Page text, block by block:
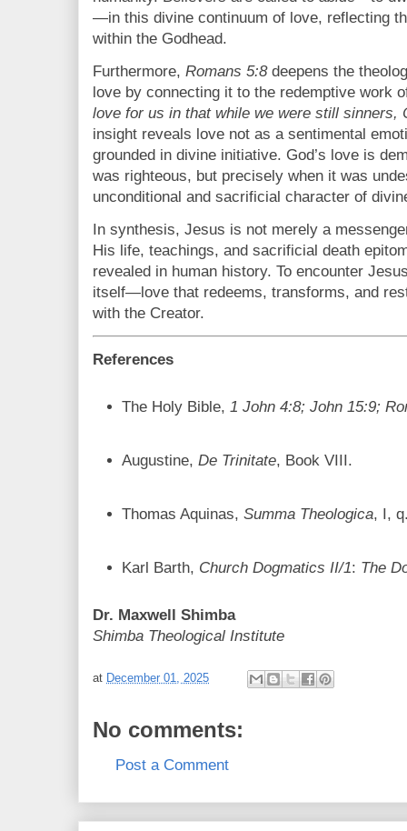
—in this divine continuum of love, reflecting
within the Godhead.
Furthermore, Romans 5:8deepens the
love by connecting it to the redemptive work
love for us in that while we were still sinners,
insight reveals love not as a sentimental
grounded in divine initiative. God’s love is
was righteous, but precisely when it was
unconditional and sacrificial character of
In synthesis, Jesus is not merely a
His life, teachings, and sacrificial death
revealed in human history. To encounter
itself—love that redeems, transforms, and
with the Creator.
References
The Holy Bible,1 John 4:8; John 15:9;
Augustine,De Trinitate, Book VIII.
Thomas Aquinas,Summa Theologica, I,
Karl Barth, Church Dogmatics II/1: The
Dr. Maxwell Shimba
Shimba Theological Institute
at December 01, 2025
No comments:
Post a Comment